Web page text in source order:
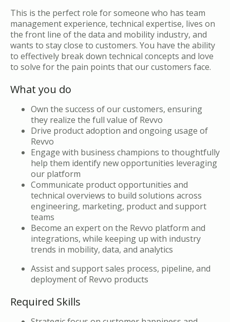
This is the perfect role for someone who has team
management experience, technical expertise, lives on
the front line of the data and mobility industry, and
wants to stay close to customers. You have the ability
to effectively break down technical concepts and love
to solve for the pain points that our customers face.
What you do
Own the success of our customers, ensuring
they realize the full value of Revvo
Drive product adoption and ongoing usage of
Revvo
Engage with business champions to thoughtfully
help them identify new opportunities leveraging
our platform
Communicate product opportunities and
technical overviews to build solutions across
engineering, marketing, product and support
teams
Become an expert on the Revvo platform and
integrations, while keeping up with industry
trends in mobility, data, and analytics
Assist and support sales process, pipeline, and
deployment of Revvo products
Required Skills